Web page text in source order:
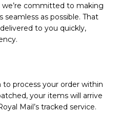
we’re committed to making
as possible. That
to you quickly,
to process your order within
your items will arrive
Mail’s tracked service.